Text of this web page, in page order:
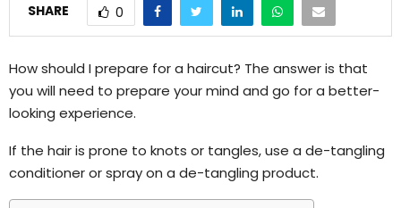
SHARE 0
How should I prepare for a haircut? The answer is that
you will need to prepare your mind and go for a better-
looking experience.
If the hair is prone to knots or tangles, use a de-tangling
conditioner or spray on a de-tangling product.